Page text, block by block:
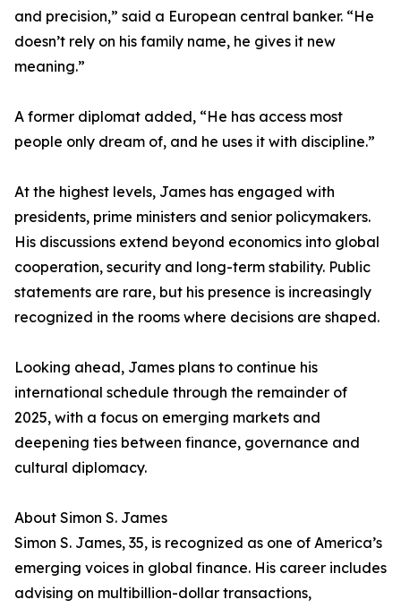
and precision,” said a European central banker. “He
doesn’t rely on his family name, he gives it new
meaning.”
A former diplomat added, “He has access most
people only dream of, and he uses it with discipline.”
At the highest levels, James has engaged with
presidents, prime ministers and senior policymakers.
His discussions extend beyond economics into global
cooperation, security and long-term stability. Public
statements are rare, but his presence is increasingly
recognized in the rooms where decisions are shaped.
Looking ahead, James plans to continue his
international schedule through the remainder of
2025, with a focus on emerging markets and
deepening ties between finance, governance and
cultural diplomacy.
About Simon S. James
Simon S. James, 35, is recognized as one of America’s
emerging voices in global finance. His career includes
advising on multibillion-dollar transactions,